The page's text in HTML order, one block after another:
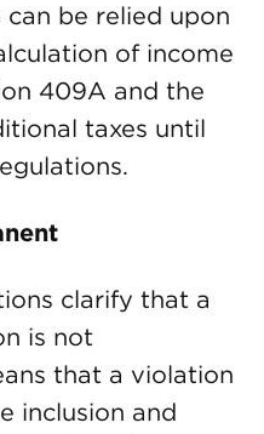
be relied upon
of income
409A and the
taxes until
clarify that a
is not
that a violation
inclusion and